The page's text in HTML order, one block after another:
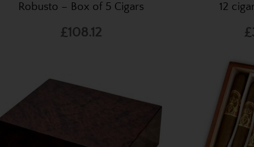
Robusto – Box of 5 Cigars
£108.12
12